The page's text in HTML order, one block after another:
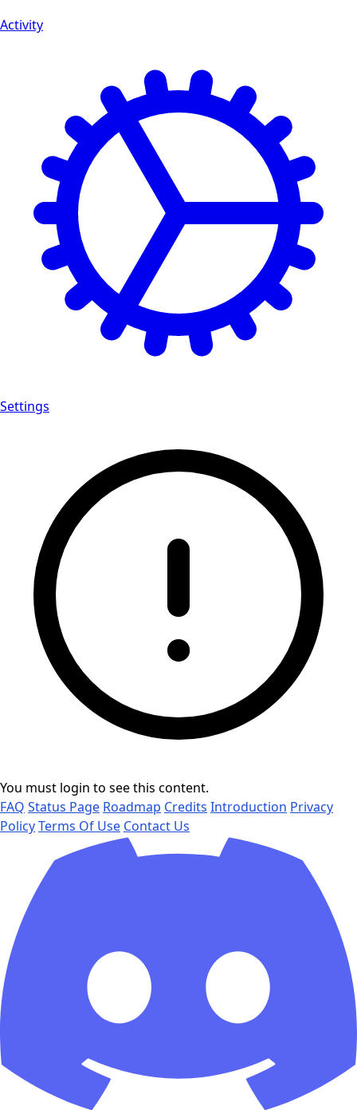
Activity
Settings
You must login to see this content.
FAQ Status Page Roadmap Credits Introduction Privacy
PolicyTerms Of Use Contact Us